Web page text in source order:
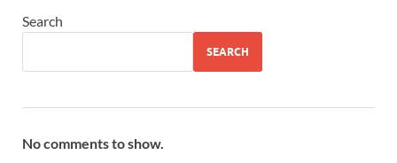
Search
SEARCH
No comments to show.